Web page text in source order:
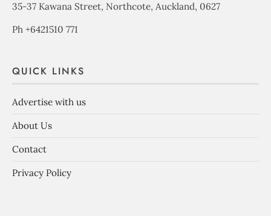
35-37 Kawana Street, Northcote, Auckland, 0627
Ph +6421510 771
QUICK LINKS
Advertise with us
About Us
Contact
Privacy Policy